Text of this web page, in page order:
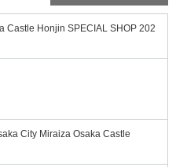
Castle Honjin SPECIAL SHOP 202
City Miraiza Osaka Castle